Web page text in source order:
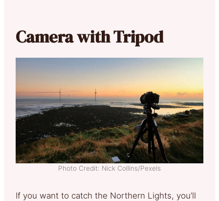
Camera with Tripod
Photo Credit: Nick Collins/Pexels
If you want to catch the Northern Lights, you’ll